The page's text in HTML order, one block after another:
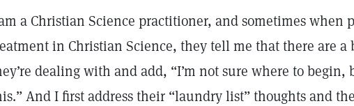
a Christian Science practitioner, and sometimes when
in Christian Science, they tell me that there are a
dealing with and add, “I’m not sure where to begin,
And I first address their “laundry list” thoughts and